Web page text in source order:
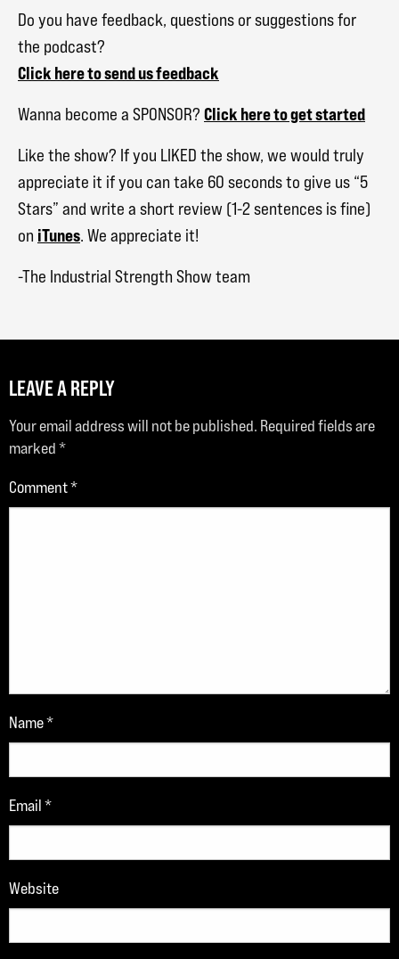
Do you have feedback, questions or suggestions for
the podcast?
Click here to send us feedback
Wanna become a SPONSOR? Click here to get started
Like the show? If you LIKED the show, we would truly
appreciate it if you can take 60 seconds to give us “5
Stars” and write a short review (1-2 sentences is fine)
on iTunes. We appreciate it!
-The Industrial Strength Show team
LEAVE A REPLY
Your email address will not be published. Required fields are
marked*
Comment*
Name*
Email*
Website